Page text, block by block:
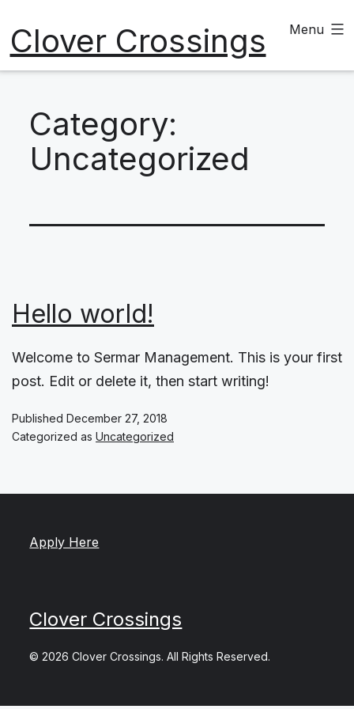
to
content
Clover Crossings Menu
Category:
Uncategorized
Hello world!
Welcome to Sermar Management. This is your first
post. Edit or delete it, then start writing!
Published December 27, 2018
Categorized as Uncategorized
Apply Here
Clover Crossings
© 2026 Clover Crossings. All Rights Reserved.